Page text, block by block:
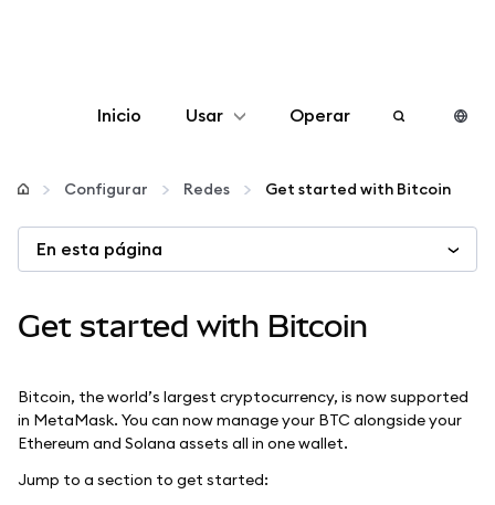
Inicio Usar
Configurar
Gestionar criptomonedas
Operar
Configurar Redes Get started with Bitcoin
En esta página
Get started with Bitcoin
Bitcoin, the world’s largest cryptocurrency, is now supported
in MetaMask. You can now manage your BTC alongside your
Ethereum and Solana assets all in one wallet.
Jump to a section to get started: